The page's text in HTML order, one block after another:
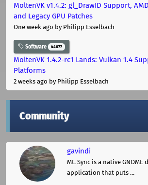
MoltenVK v1.4.2: gl_DrawID Support,
and Legacy GPU Patches
One week ago by Philipp Esselbach
Software 44677
MoltenVK 1.4.2-rc1 Lands: Vulkan 1.4
Platforms
2 weeks ago by Philipp Esselbach
Community
gavindi
Mt. Sync is a native GNOME
application that puts ...